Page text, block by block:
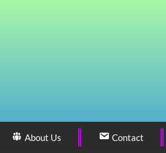
About Us Contact